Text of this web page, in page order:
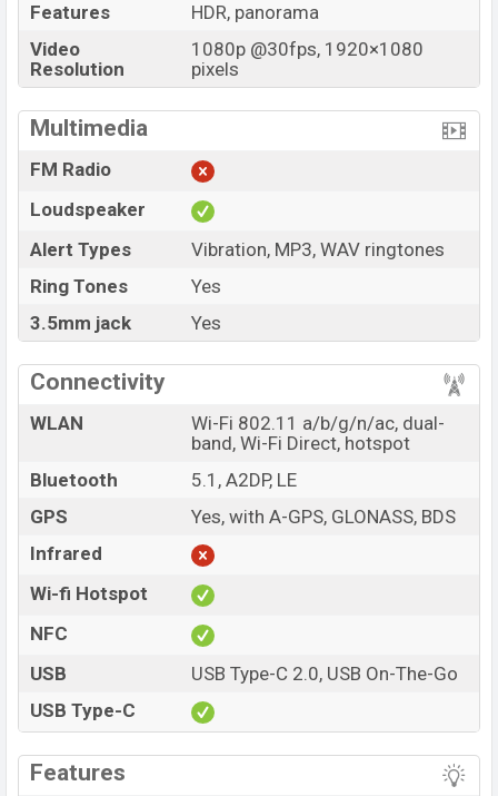
Features
HDR, panorama
Video
Resolution
1080p @30fps, 1920×1080
pixels
Multimedia
FM Radio
Loudspeaker
Alert Types
Vibration, MP3, WAV ringtones
Ring Tones
Yes
3.5mm jack
Yes
Connectivity
WLAN
Wi-Fi 802.11 a/b/g/n/ac, dual-
band, Wi-Fi Direct, hotspot
Bluetooth
5.1, A2DP, LE
GPS
Yes, with A-GPS, GLONASS, BDS
Infrared
Wi-fi Hotspot
NFC
USB
USB Type-C 2.0, USB On-The-Go
USB Type-C
Features